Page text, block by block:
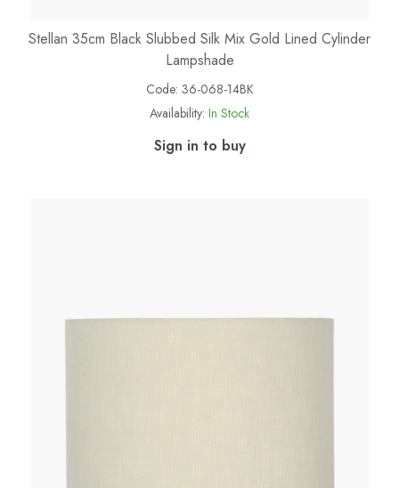
Stellan 35cm Black Slubbed Silk Mix Gold Lined Cylinder
Lampshade
Code: 36-068-14BK
Availability: In Stock
Sign in to buy